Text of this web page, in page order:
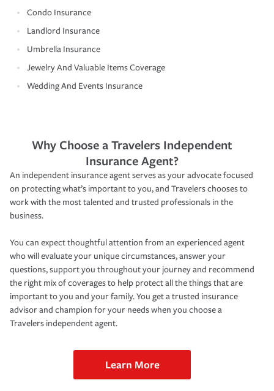
Condo Insurance
Landlord Insurance
Umbrella Insurance
Jewelry And Valuable Items Coverage
Wedding And Events Insurance
Why Choose a Travelers Independent
Insurance Agent?
An independent insurance agent serves as your advocate focused
on protecting what’s important to you, and Travelers chooses to
work with the most talented and trusted professionals in the
business.
You can expect thoughtful attention from an experienced agent
who will evaluate your unique circumstances, answer your
questions, support you throughout your journey and recommend
the right mix of coverages to help protect all the things that are
important to you and your family. You get a trusted insurance
advisor and champion for your needs when you choose a
Travelers independent agent.
Learn More